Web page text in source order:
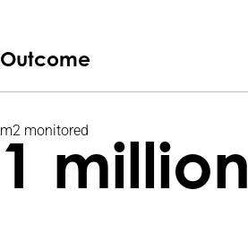
Outcome
m2 monitored
1 million